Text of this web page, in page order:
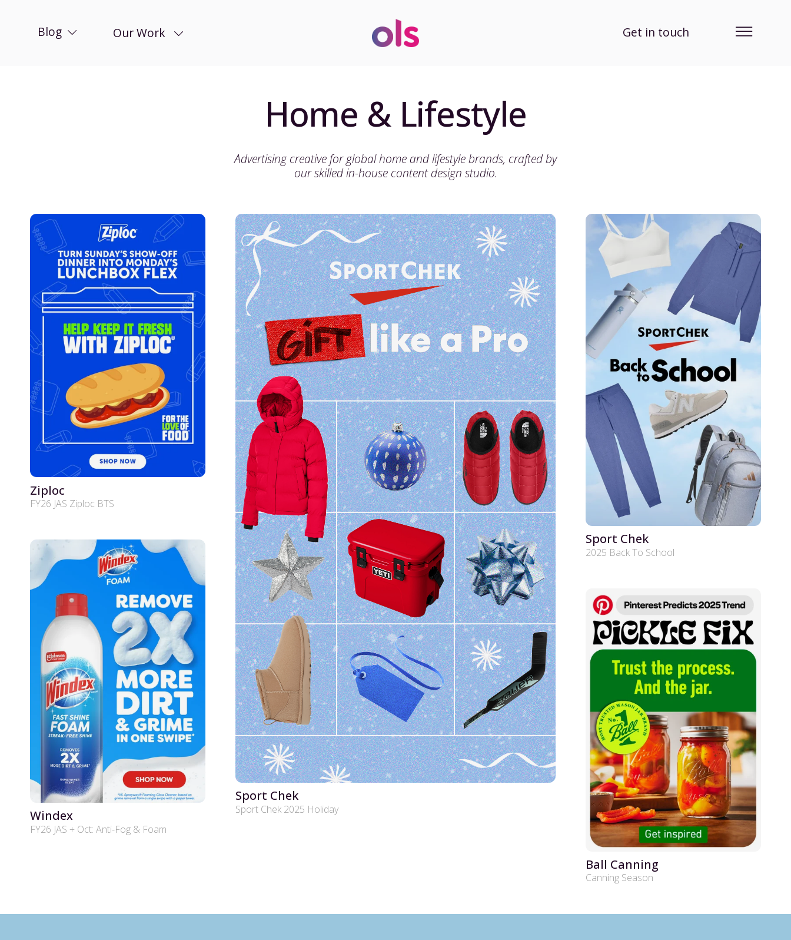
Blog Our Work Get in touch
Home & Lifestyle
Advertising creative for global home and lifestyle brands, crafted by
our skilled in-house content design studio.
Sport Chek
Sport Chek 2025 Holiday
Ziploc
FY26 JAS Ziploc BTS
Windex
FY26 JAS + Oct: Anti-Fog & Foam
Sport Chek
2025 Back To School
Ball Canning
Canning Season